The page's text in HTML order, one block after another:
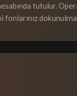
tutulur.
fonlarınız